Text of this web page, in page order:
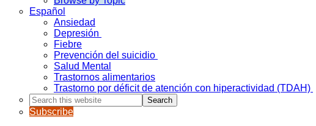
Español
Ansiedad
Depresión
Fiebre
Prevención del suicidio
Salud Mental
Trastornos alimentarios
Trastorno por déficit de atención con hiperactividad (TDAH)
Search
this
website
Subscribe